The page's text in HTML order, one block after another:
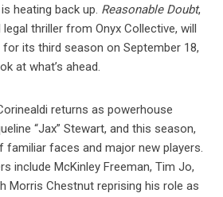
heating back up. Reasonable Doubt,
thriller from Onyx Collective, will
its third season on September 18,
at what’s ahead.
returns as powerhouse
“Jax” Stewart, and this season,
familiar faces and major new players.
include McKinley Freeman, Tim Jo,
Morris Chestnut reprising his role as